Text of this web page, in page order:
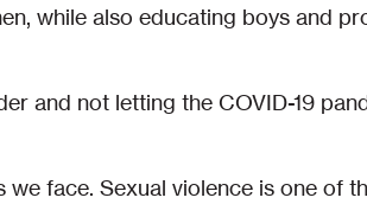
while also educating boys and
and not letting the COVID-19
face. Sexual violence is one of